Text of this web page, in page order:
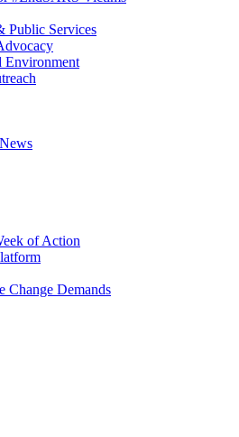
Public Services
Environment
of Action
Change Demands